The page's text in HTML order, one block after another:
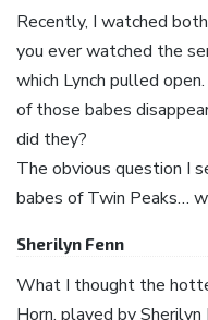
Recently, I watched
you ever watched the
which Lynch pulled
of those babes
did they?
The obvious question I
babes of Twin Peaks…
Sherilyn Fenn
What I thought the
Horn, played by